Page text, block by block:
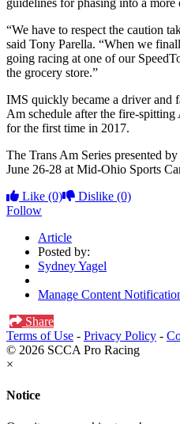
guidelines for phasing into a more
“We have to respect the caution
said Tony Parella. “When we
going racing at one of our
the grocery store.”
IMS quickly became a driver and
Am schedule after the fire-
for the first time in 2017.
The Trans Am Series presented
June 26-28 at Mid-Ohio Sports
Like (0) Dislike (0)
Follow
Article
Posted by:
Sydney Yagel
Manage Content
Share
Terms of Use - Privacy Policy -
© 2026 SCCA Pro Racing
×
Notice